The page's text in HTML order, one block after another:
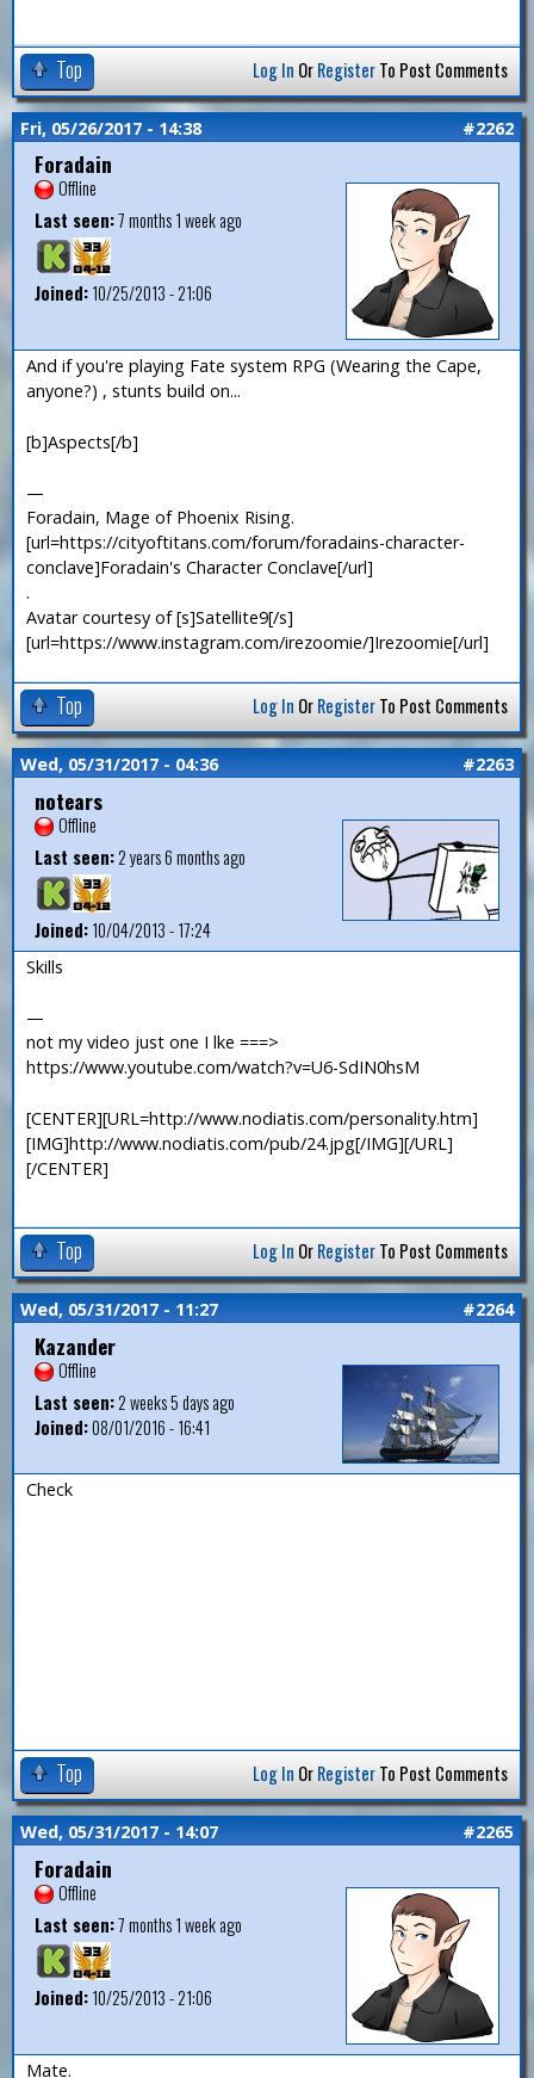
Top Log In OrRegisterTo Post Comments
Fri, 05/26/2017 - 14:38 #2262
Foradain
Offline
Last seen:7 months 1 week ago
Joined:10/25/2013 - 21:06
And if you're playing Fate system RPG (Wearing the Cape,
anyone?) , stunts build on...
[b]Aspects[/b]
—
Foradain, Mage of Phoenix Rising.
[url=https://cityoftitans.com/forum/foradains-character-
conclave]Foradain's Character Conclave[/url]
.
Avatar courtesy of [s]Satellite9[/s]
[url=https://www.instagram.com/irezoomie/]Irezoomie[/url]
Top Log In OrRegisterTo Post Comments
Wed, 05/31/2017 - 04:36 #2263
notears
Offline
Last seen:2 years 6 months ago
Joined:10/04/2013 - 17:24
Skills
—
not my video just one I lke ===>
https://www.youtube.com/watch?v=U6-SdIN0hsM
[CENTER][URL=http://www.nodiatis.com/personality.htm]
[IMG]http://www.nodiatis.com/pub/24.jpg[/IMG][/URL]
[/CENTER]
Top Log In OrRegisterTo Post Comments
Wed, 05/31/2017 - 11:27 #2264
Kazander
Offline
Last seen:2 weeks 5 days ago
Joined:08/01/2016 - 16:41
Check
Top Log In OrRegisterTo Post Comments
Wed, 05/31/2017 - 14:07 #2265
Foradain
Offline
Last seen:7 months 1 week ago
Joined:10/25/2013 - 21:06
Mate.